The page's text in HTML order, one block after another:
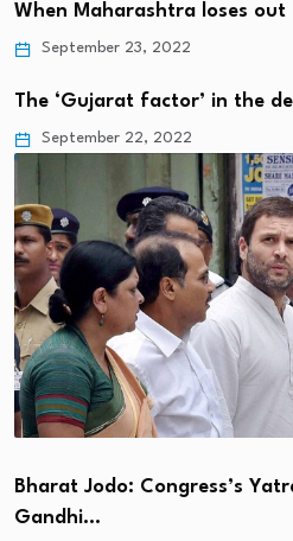
When Maharashtra loses
September 23, 2022
The ‘Gujarat factor’ in the
September 22, 2022
Bharat Jodo: Congress’s
Gandhi…